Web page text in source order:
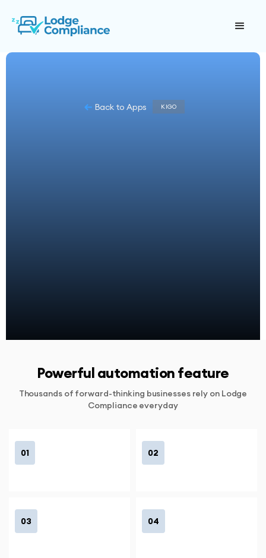
Back to Apps KIGO
Powerful automation feature
Thousands of forward-thinking businesses rely on Lodge
Compliance everyday
01 02
03 04